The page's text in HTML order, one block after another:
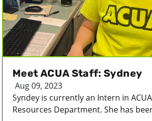
Meet ACUA Staff: Sydney
Aug 09, 2023
Syndey is currently an Intern in
Resources Department. She has